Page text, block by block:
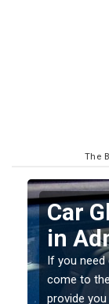
The
If you have
should be
damage